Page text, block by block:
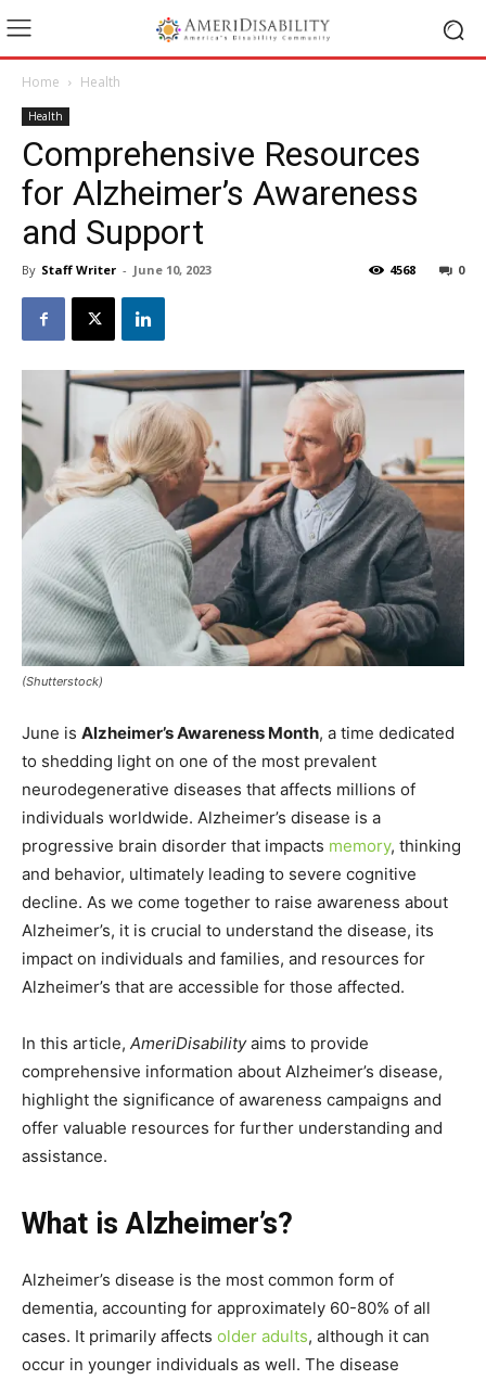
Home Health
Health
Comprehensive Resources
for Alzheimer’s Awareness
and Support
By Staff Writer - June 10, 2023 0
4568
(Shutterstock)
June is Alzheimer’s Awareness Month, a time dedicated
to shedding light on one of the most prevalent
neurodegenerative diseases that affects millions of
individuals worldwide. Alzheimer’s disease is a
progressive brain disorder that impacts memory, thinking
and behavior, ultimately leading to severe cognitive
decline. As we come together to raise awareness about
Alzheimer’s, it is crucial to understand the disease, its
impact on individuals and families, and resources for
Alzheimer’s that are accessible for those affected.
In this article, AmeriDisabilityaims to provide
comprehensive information about Alzheimer’s disease,
highlight the significance of awareness campaigns and
offer valuable resources for further understanding and
assistance.
What is Alzheimer’s?
Alzheimer’s disease is the most common form of
dementia, accounting for approximately 60-80% of all
cases. It primarily affects older adults, although it can
occur in younger individuals as well. The disease